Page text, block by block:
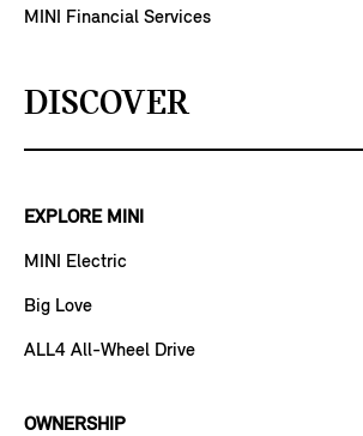
MINI Financial Services
DISCOVER
EXPLORE MINI
MINI Electric
Big Love
ALL4 All-Wheel Drive
OWNERSHIP